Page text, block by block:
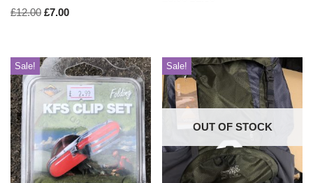
£12.00 £7.00
Sale!
OUT OF STOCK
Sale!